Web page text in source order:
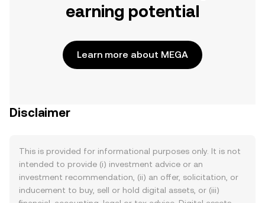
earning potential
Learn more about MEGA
Disclaimer
This is provided for informational purposes only. It is not
intended to provide (i) investment advice or an
investment recommendation, (ii) an offer, solicitation, or
inducement to buy, sell or hold digital assets, or (iii)